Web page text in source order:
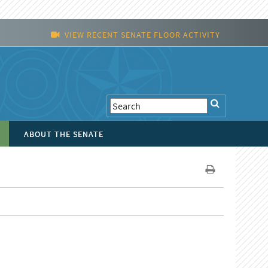
VIEW RECENT SENATE FLOOR ACTIVITY
ABOUT THE SENATE